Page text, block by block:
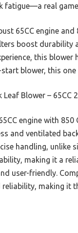
fatigue—a real
65CC engine
boost durability
this blower
blower, this
Leaf Blower – 65CC
engine with 850
and ventilated
handling, unlike
making it a
user-friendly.
making it